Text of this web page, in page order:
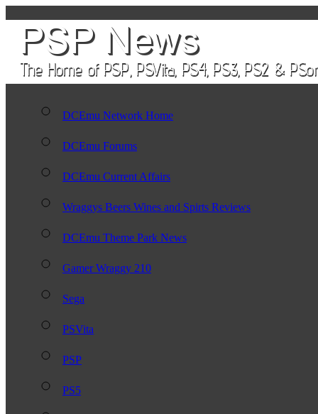
DCEmu Network Home
DCEmu Forums
DCEmu Current Affairs
Wraggys Beers Wines and Spirts Reviews
DCEmu Theme Park News
Gamer Wraggy 210
Sega
PSVita
PSP
PS5